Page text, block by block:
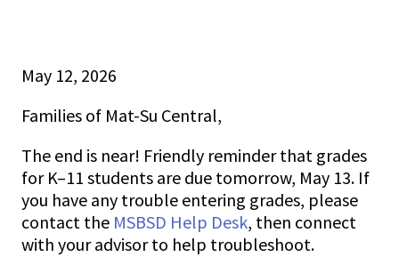
May 12, 2026
Families of Mat-Su Central,
The end is near! Friendly reminder that grades
for K–11 students are due tomorrow, May 13. If
you have any trouble entering grades, please
contact the MSBSD Help Desk, then connect
with your advisor to help troubleshoot.